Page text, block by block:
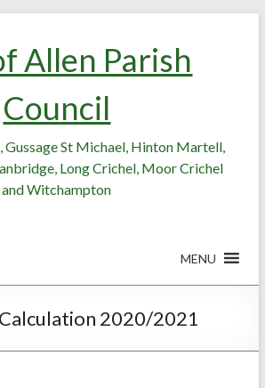
Allen Parish
Council
Gussage St Michael, Hinton Martell,
Long Crichel, Moor Crichel
and Witchampton
MENU
2020/2021